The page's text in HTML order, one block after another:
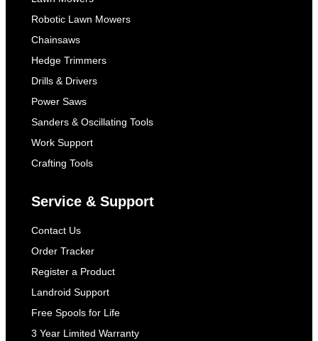
Robotic Lawn Mowers
Chainsaws
Hedge Trimmers
Drills & Drivers
Power Saws
Sanders & Oscillating Tools
Work Support
Crafting Tools
Service & Support
Contact Us
Order Tracker
Register a Product
Landroid Support
Free Spools for Life
3 Year Limited Warranty